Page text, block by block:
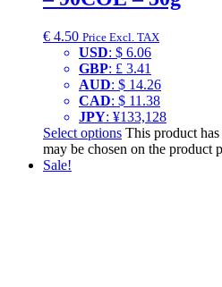
€ 4.50 Price Excl. TAX
USD: $ 6.06
GBP: £ 3.41
AUD: $ 14.26
CAD: $ 11.38
JPY: ¥133,128
Select options This product
may be chosen on the product
Sale!